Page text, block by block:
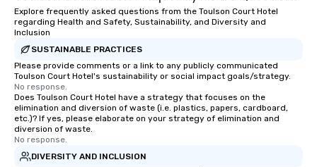
Explore frequently asked questions from the Toulson Court Hotel
regarding Health and Safety, Sustainability, and Diversity and
Inclusion
SUSTAINABLE PRACTICES
Please provide comments or a link to any publicly communicated
Toulson Court Hotel's sustainability or social impact goals/strategy.
No response.
Does Toulson Court Hotel have a strategy that focuses on the
elimination and diversion of waste (i.e. plastics, papers, cardboard,
etc.)? If yes, please elaborate on your strategy of elimination and
diversion of waste.
No response.
DIVERSITY AND INCLUSION